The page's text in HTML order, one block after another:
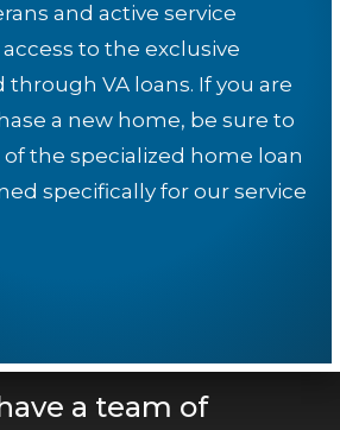
and active service
to the exclusive
VA loans. If you are
a new home, be sure to
the specialized home loan
specifically for our service
a team of